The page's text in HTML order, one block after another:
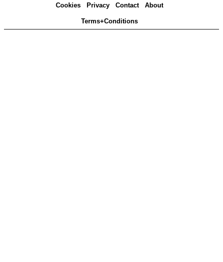
Cookies Privacy Contact About
Terms+Conditions